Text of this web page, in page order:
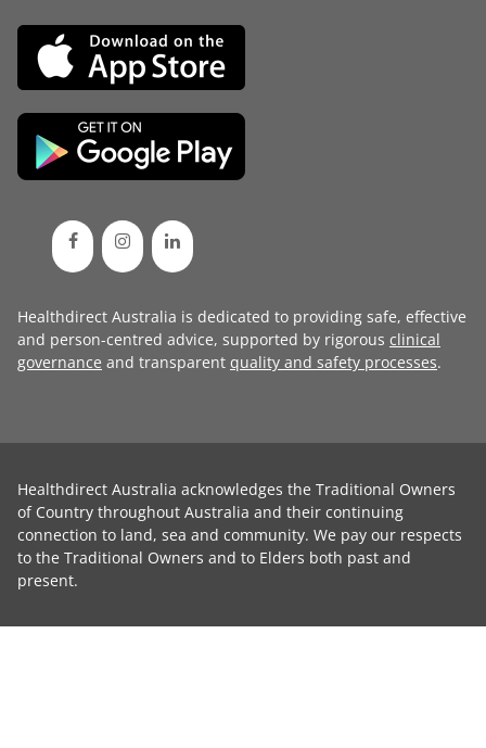
Healthdirect Australia is dedicated to providing safe, effective
and person-centred advice, supported by rigorous clinical
governance and transparent quality and safety processes.
Healthdirect Australia acknowledges the Traditional Owners
of Country throughout Australia and their continuing
connection to land, sea and community. We pay our respects
to the Traditional Owners and to Elders both past and
present.